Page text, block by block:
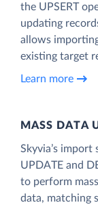
the UPSERT
updating
allows
existing target
Learn more
MASS DATA
Skyvia’s
UPDATE and
to perform
data, matching